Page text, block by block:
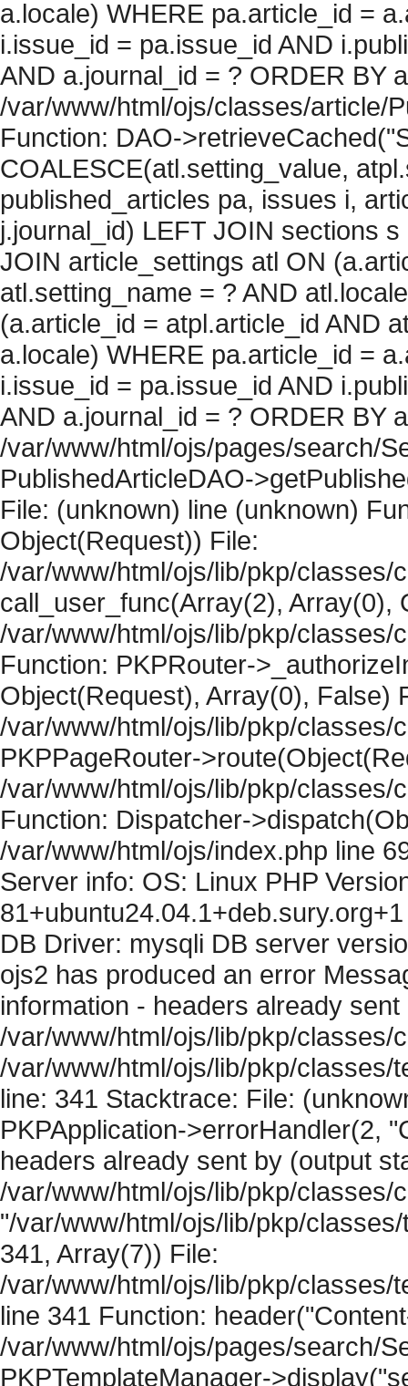
a.locale) WHERE pa.article_id =
i.issue_id = pa.issue_id AND
AND a.journal_id = ? ORDER BY
/var/www/html/ojs/classes/article/
Function: DAO-
COALESCE(atl.setting_value,
published_articles pa, issues i,
j.journal_id) LEFT JOIN sections
JOIN article_settings atl ON
atl.setting_name = ? AND
(a.article_id = atpl.article_id AND
a.locale) WHERE pa.article_id =
i.issue_id = pa.issue_id AND
AND a.journal_id = ? ORDER BY
/var/www/html/ojs/pages/search/
PublishedArticleDAO-
File: (unknown) line (unknown)
Object(Request)) File:
/var/www/html/ojs/lib/pkp/classes/
call_user_func(Array(2), Array(0),
/var/www/html/ojs/lib/pkp/classes/
Function: PKPRouter-
Object(Request), Array(0), False)
/var/www/html/ojs/lib/pkp/classes/
PKPPageRouter-
/var/www/html/ojs/lib/pkp/classes/
Function: Dispatcher-
/var/www/html/ojs/index.php line
Server info: OS: Linux PHP
DB Driver: mysqli DB server
ojs2 has produced an error
information - headers already
/var/www/html/ojs/lib/pkp/classes/
/var/www/html/ojs/lib/pkp/classes/
line: 341 Stacktrace: File:
PKPApplication->errorHandler(2,
headers already sent by (output
/var/www/html/ojs/lib/pkp/classes/
"/var/www/html/ojs/lib/pkp/
341, Array(7)) File:
/var/www/html/ojs/lib/pkp/classes/
line 341 Function:
/var/www/html/ojs/pages/search/
PKPTemplateManager-